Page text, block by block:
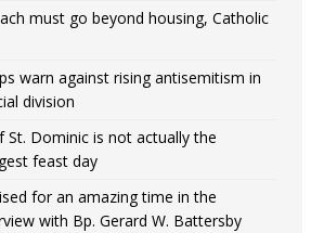
must go beyond housing, Catholic
warn against rising antisemitism in
division
St. Dominic is not actually the
feast day
for an amazing time in the
with Bp. Gerard W. Battersby